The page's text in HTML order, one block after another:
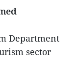
Department
sector